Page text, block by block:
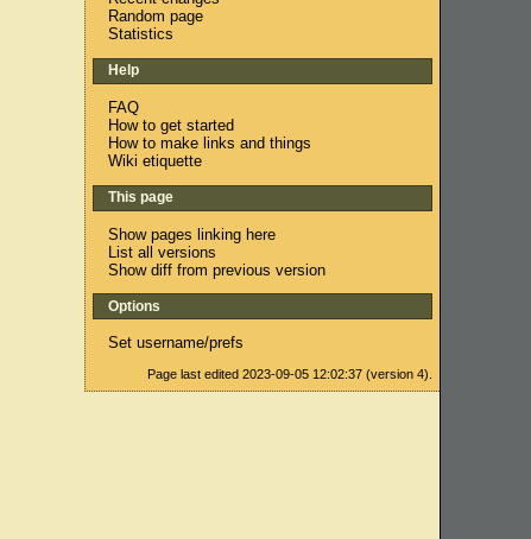
Random page
Statistics
Help
FAQ
How to get started
How to make links and things
Wiki etiquette
This page
Show pages linking here
List all versions
Show diff from previous version
Options
Set username/prefs
Page last edited 2023-09-05 12:02:37 (version 4).